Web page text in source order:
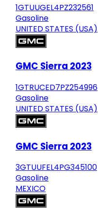
1GTUUGEL4PZ232561
Gasoline
UNITED STATES (USA)
GMC Sierra 2023
1GTRUCED7PZ254996
Gasoline
UNITED STATES (USA)
GMC Sierra 2023
3GTUUFEL4PG345100
Gasoline
MEXICO